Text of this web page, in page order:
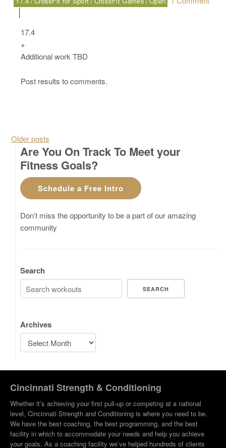
17.4
+
Additional work TBD
Post results to comments.
Posts navigation
Older posts
Are You On Track To Meet your
Fitness Goals?
Schedule a Free Intro
Don’t miss the opportunity to be a part of our amazing
community
Search
SEARCH
Archives
Cincinnati Strength & Conditioning
Whether it’s achieving your first pull-up or competing at a national
level, Cincinnati Strength and Conditioning is where you need to be.
We have the best coaching, the best programming, and the best
facility in which to accommodate your needs and help you achieve
your goals. As a coaching facility we’ve helped hundreds of clients